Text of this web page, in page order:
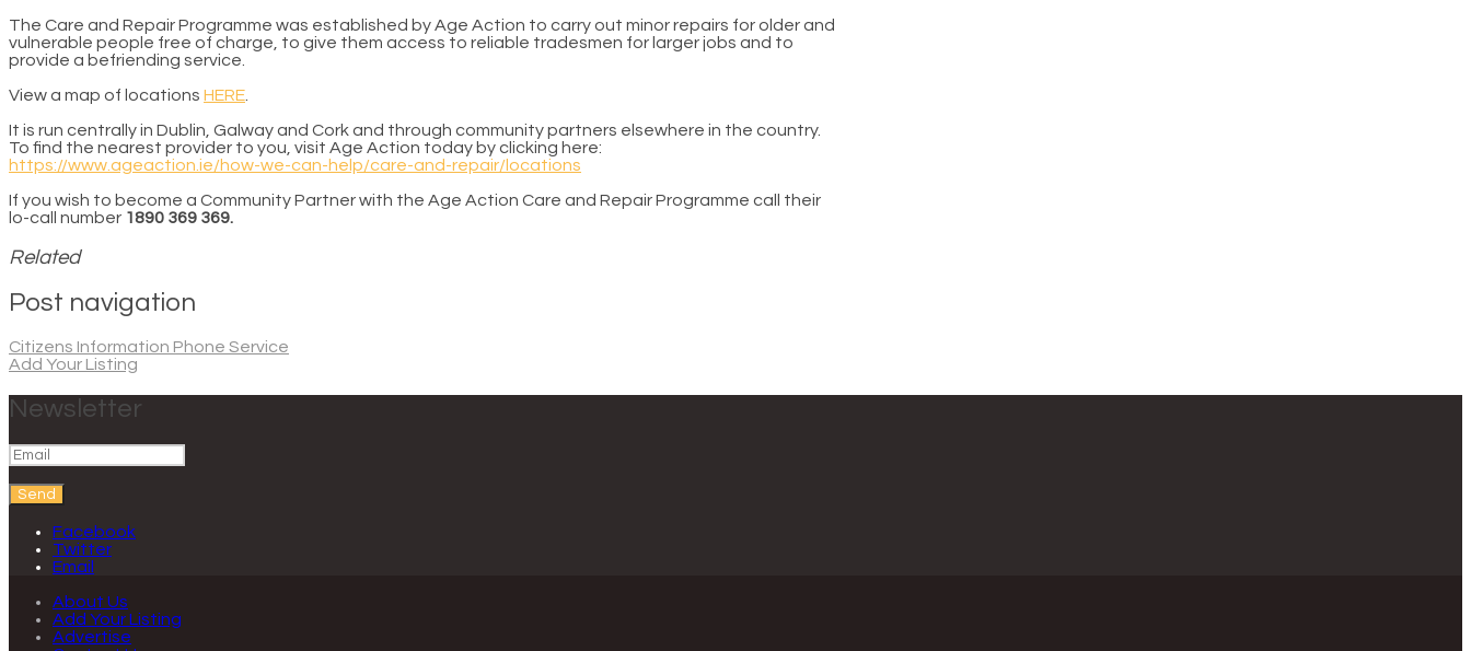
The Care and Repair Programme was established by Age Action to carry out minor repairs for older and
vulnerable people free of charge, to give them access to reliable tradesmen for larger jobs and to
provide a befriending service.
View a map of locations HERE
It is run centrally in Dublin, Galway and Cork and through community partners elsewhere in the country.
To find the nearest provider to you, visit Age Action today by clicking here:
https://www.ageaction.ie/how-we-can-help/care-and-repair/locations
If you wish to become a Community Partner with the Age Action Care and Repair Programme call their
lo-call number 1890 369 369.
Related
Post navigation
Citizens Information Phone Service
Add Your Listing
Newsletter
Send
Facebook
Twitter
Email
About Us
Add Your Listing
Advertise